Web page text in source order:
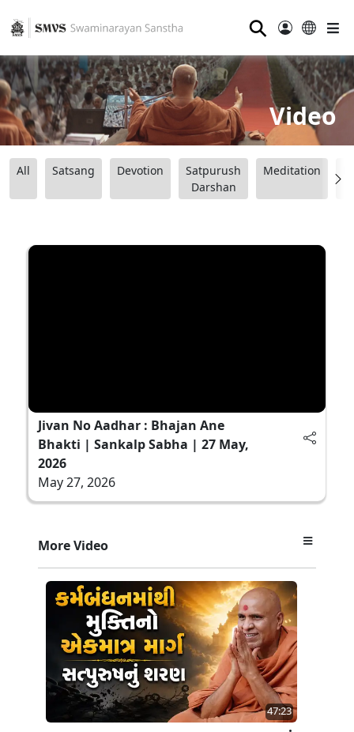
⚲
Video
All Satsang Devotion
Satpurush
Darshan
Meditation
Jivan No Aadhar : Bhajan Ane
Bhakti | Sankalp Sabha | 27 May,
2026
May 27, 2026
More Video
47:23